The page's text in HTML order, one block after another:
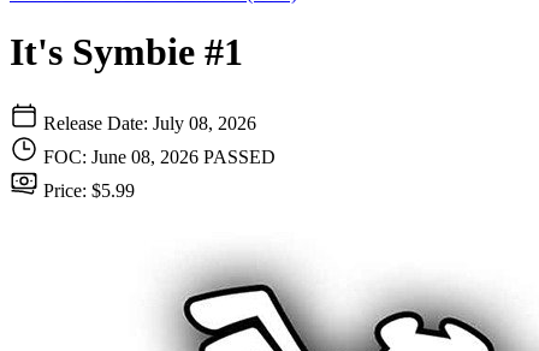
It's Symbie #1
Release Date: July 08, 2026
FOC: June 08, 2026 PASSED
Price: $5.99